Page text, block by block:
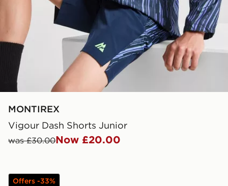
MONTIREX
Vigour Dash Shorts Junior
was £30.00Now £20.00
Offers -33%